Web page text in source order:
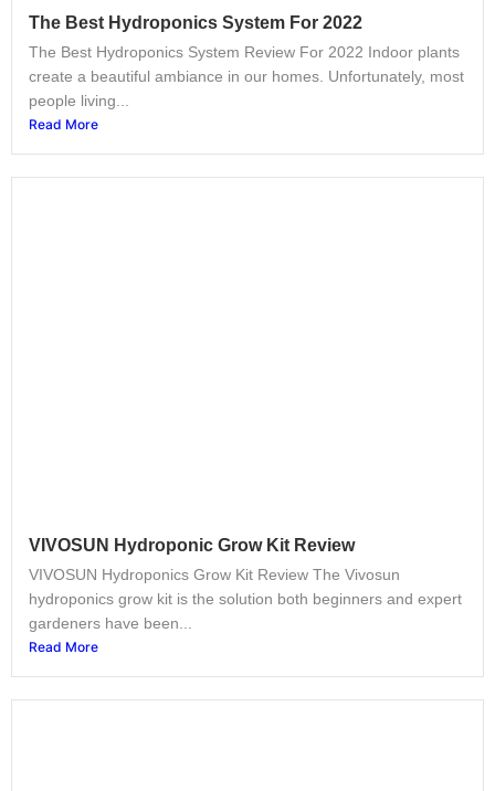
The Best Hydroponics System For 2022
The Best Hydroponics System Review For 2022 Indoor plants
create a beautiful ambiance in our homes. Unfortunately, most
people living...
Read More
VIVOSUN Hydroponic Grow Kit Review
VIVOSUN Hydroponics Grow Kit Review The Vivosun
hydroponics grow kit is the solution both beginners and expert
gardeners have been...
Read More